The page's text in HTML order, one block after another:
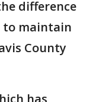
difference
to maintain
County
has